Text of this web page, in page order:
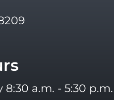
a.m. - 5:30 p.m.